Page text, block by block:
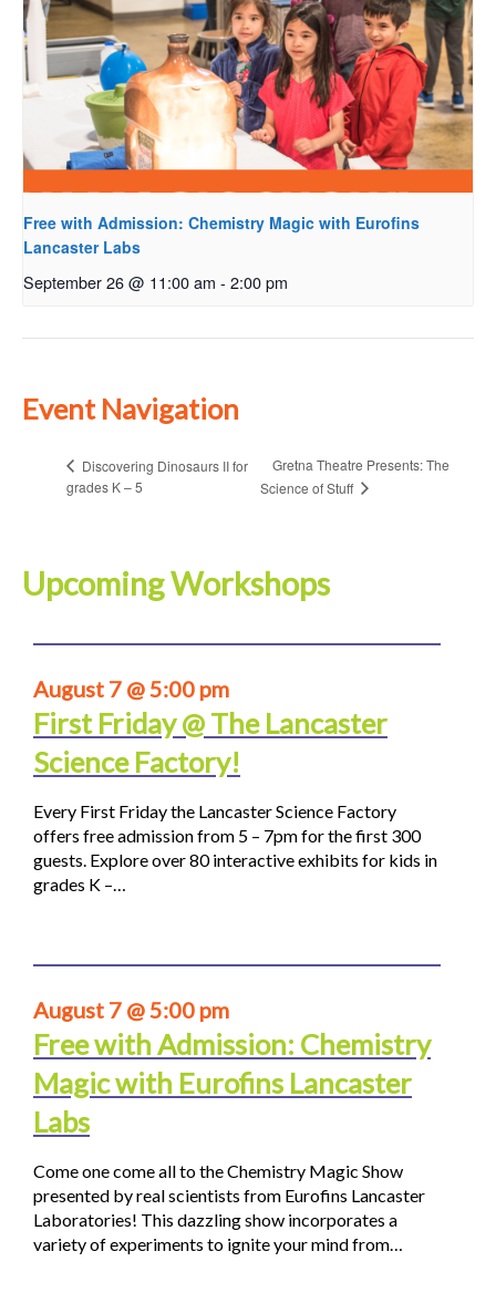
Free with Admission: Chemistry Magic with Eurofins
Lancaster Labs
September 26 @ 11:00 am - 2:00 pm
Event Navigation
Discovering Dinosaurs II for
grades K – 5
Gretna Theatre Presents: The
Science of Stuff
Upcoming Workshops
August 7 @ 5:00 pm
First Friday @ The Lancaster
Science Factory!
Every First Friday the Lancaster Science Factory
offers free admission from 5 – 7pm for the first 300
guests. Explore over 80 interactive exhibits for kids in
grades K –…
August 7 @ 5:00 pm
Free with Admission: Chemistry
Magic with Eurofins Lancaster
Labs
Come one come all to the Chemistry Magic Show
presented by real scientists from Eurofins Lancaster
Laboratories! This dazzling show incorporates a
variety of experiments to ignite your mind from…